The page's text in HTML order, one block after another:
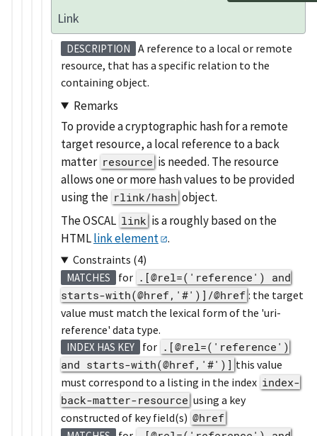
Link
DESCRIPTION
A reference to a local or remote
resource, that has a specific relation to the
containing object.
Remarks
To provide a cryptographic hash for a remote
target resource, a local reference to a back
matter resource is needed. The resource
allows one or more hash values to be provided
using the rlink/hash object.
The OSCAL link is a roughly based on the
HTMLlink element .
Constraints (4)
MATCHES for .[@rel=('reference') and
starts-with(@href,'#')]/@href : the target
value must match the lexical form of the 'uri-
reference' data type.
INDEX HAS KEY for .[@rel=('reference')
and starts-with(@href,'#')] this value
must correspond to a listing in the index index-
back-matter-resource using a key
constructed of key field(s) @href